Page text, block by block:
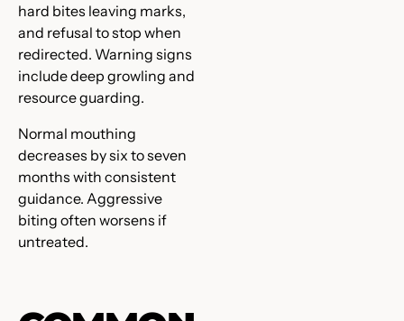
hard bites leaving marks,
and refusal to stop when
redirected. Warning signs
include deep growling and
resource guarding.
Normal mouthing
decreases by six to seven
months with consistent
guidance. Aggressive
biting often worsens if
untreated.